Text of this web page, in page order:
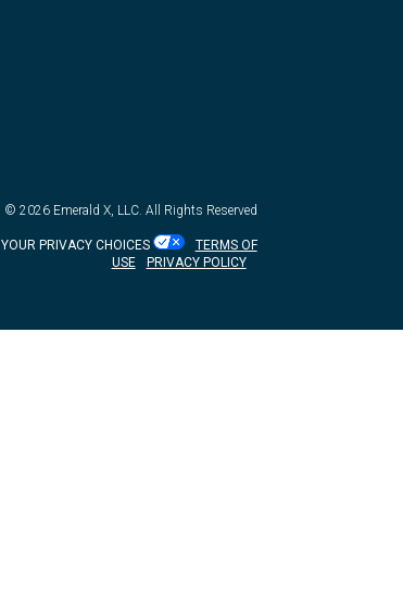
© 2026 Emerald X, LLC. All Rights Reserved
YOUR PRIVACY CHOICES
TERMS OF
USE
PRIVACY POLICY